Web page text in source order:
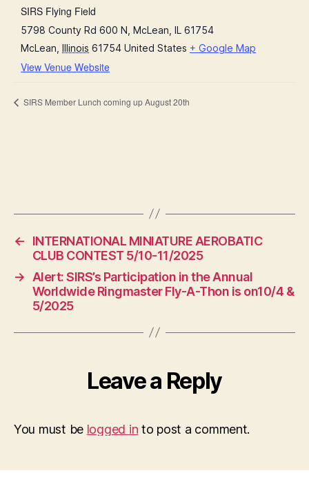
SIRS Flying Field
5798 County Rd 600 N, McLean, IL 61754
McLean Illinois 61754 United States + Google Map
View Venue Website
SIRS Member Lunch coming up August 20th
←
INTERNATIONAL MINIATURE AEROBATIC
CLUB CONTEST 5/10-11/2025
→
Alert: SIRS’s Participation in the Annual
Worldwide Ringmaster Fly-A-Thon is on10/4 &
5/2025
Leave a Reply
You must be logged in to post a comment.